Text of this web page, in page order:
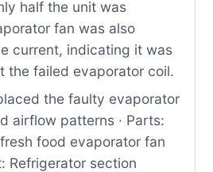
half the unit was
fan was also
current, indicating it was
the failed evaporator coil.
the faulty evaporator
airflow patterns · Parts:
food evaporator fan
Refrigerator section